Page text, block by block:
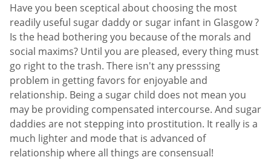
Have you been sceptical about choosing the most
readily useful sugar daddy or sugar infant in Glasgow ?
Is the head bothering you because of the morals and
social maxims? Until you are pleased, every thing must
go right to the trash. There isn't any presssing
problem in getting favors for enjoyable and
relationship. Being a sugar child does not mean you
may be providing compensated intercourse. And sugar
daddies are not stepping into prostitution. It really is a
much lighter and mode that is advanced of
relationship where all things are consensual!